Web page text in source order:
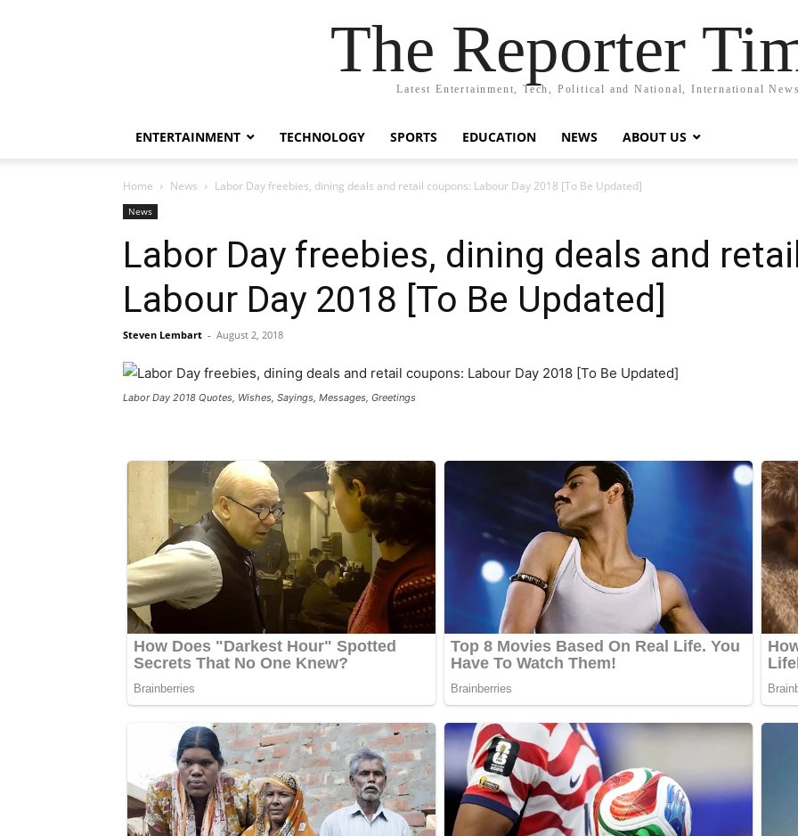
The Reporter
Latest Entertainment, Tech, Political and National, International News
ENTERTAINMENT TECHNOLOGY SPORTS EDUCATION NEWS ABOUT US
Home News Labor Day freebies, dining deals and retail coupons: Labour Day 2018 [To Be Updated]
News
Labor Day freebies, dining deals and
Labour Day 2018 [To Be Updated]
Steven Lembart - August 2, 2018
Labor Day 2018 Quotes, Wishes, Sayings, Messages, Greetings